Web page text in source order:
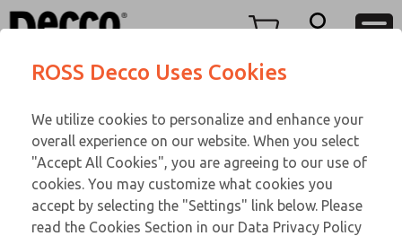
View Cart
Sign In
Sign Up
Replacement Coils
9-1172-056
Email This Page
Customer Service
866-276-1660
Technical Service
248-764-1845
ROSS Decco Uses Cookies
We utilize cookies to personalize and enhance your
overall experience on our website. When you select
"Accept All Cookies", you are agreeing to our use of
cookies. You may customize what cookies you
accept by selecting the "Settings" link below. Please
read the Cookies Section in our Data Privacy Policy